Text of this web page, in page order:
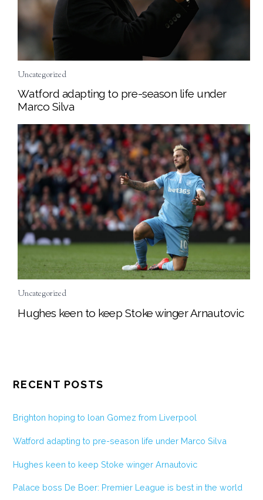
Uncategorized
Watford adapting to pre-season life under
Marco Silva
Uncategorized
Hughes keen to keep Stoke winger Arnautovic
RECENT POSTS
Brighton hoping to loan Gomez from Liverpool
Watford adapting to pre-season life under Marco Silva
Hughes keen to keep Stoke winger Arnautovic
Palace boss De Boer: Premier League is best in the world